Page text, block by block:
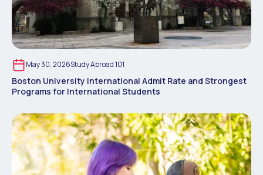
May 30, 2026Study Abroad 101
Boston University International Admit Rate and Strongest
Programs for International Students